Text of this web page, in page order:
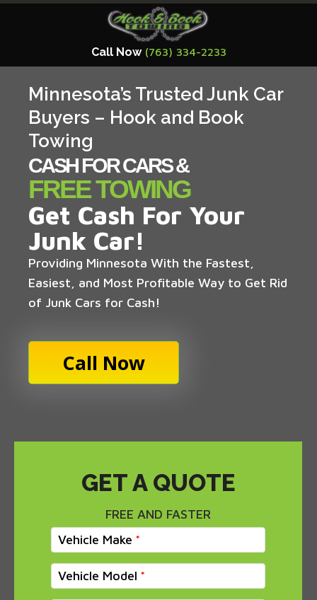
Call Now (763) 334-2233
Minnesota’s Trusted Junk Car
Buyers – Hook and Book
Towing
CASH FOR CARS &
FREE TOWING
Get Cash For Your
Junk Car!
Providing Minnesota With the Fastest,
Easiest, and Most Profitable Way to Get Rid
of Junk Cars for Cash!
Call Now
GET A QUOTE
FREE AND FASTER
Vehicle Make
Vehicle Model